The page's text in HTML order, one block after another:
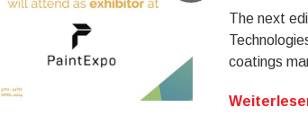
The next
coatings